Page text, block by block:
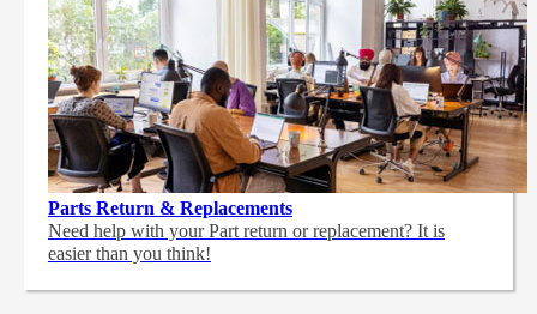
Parts Return & Replacements
Need help with your Part return or replacement? It is
easier than you think!